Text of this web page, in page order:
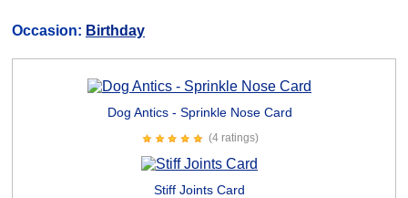
Occasion: Birthday
Dog Antics - Sprinkle Nose Card
(4 ratings)
Stiff Joints Card